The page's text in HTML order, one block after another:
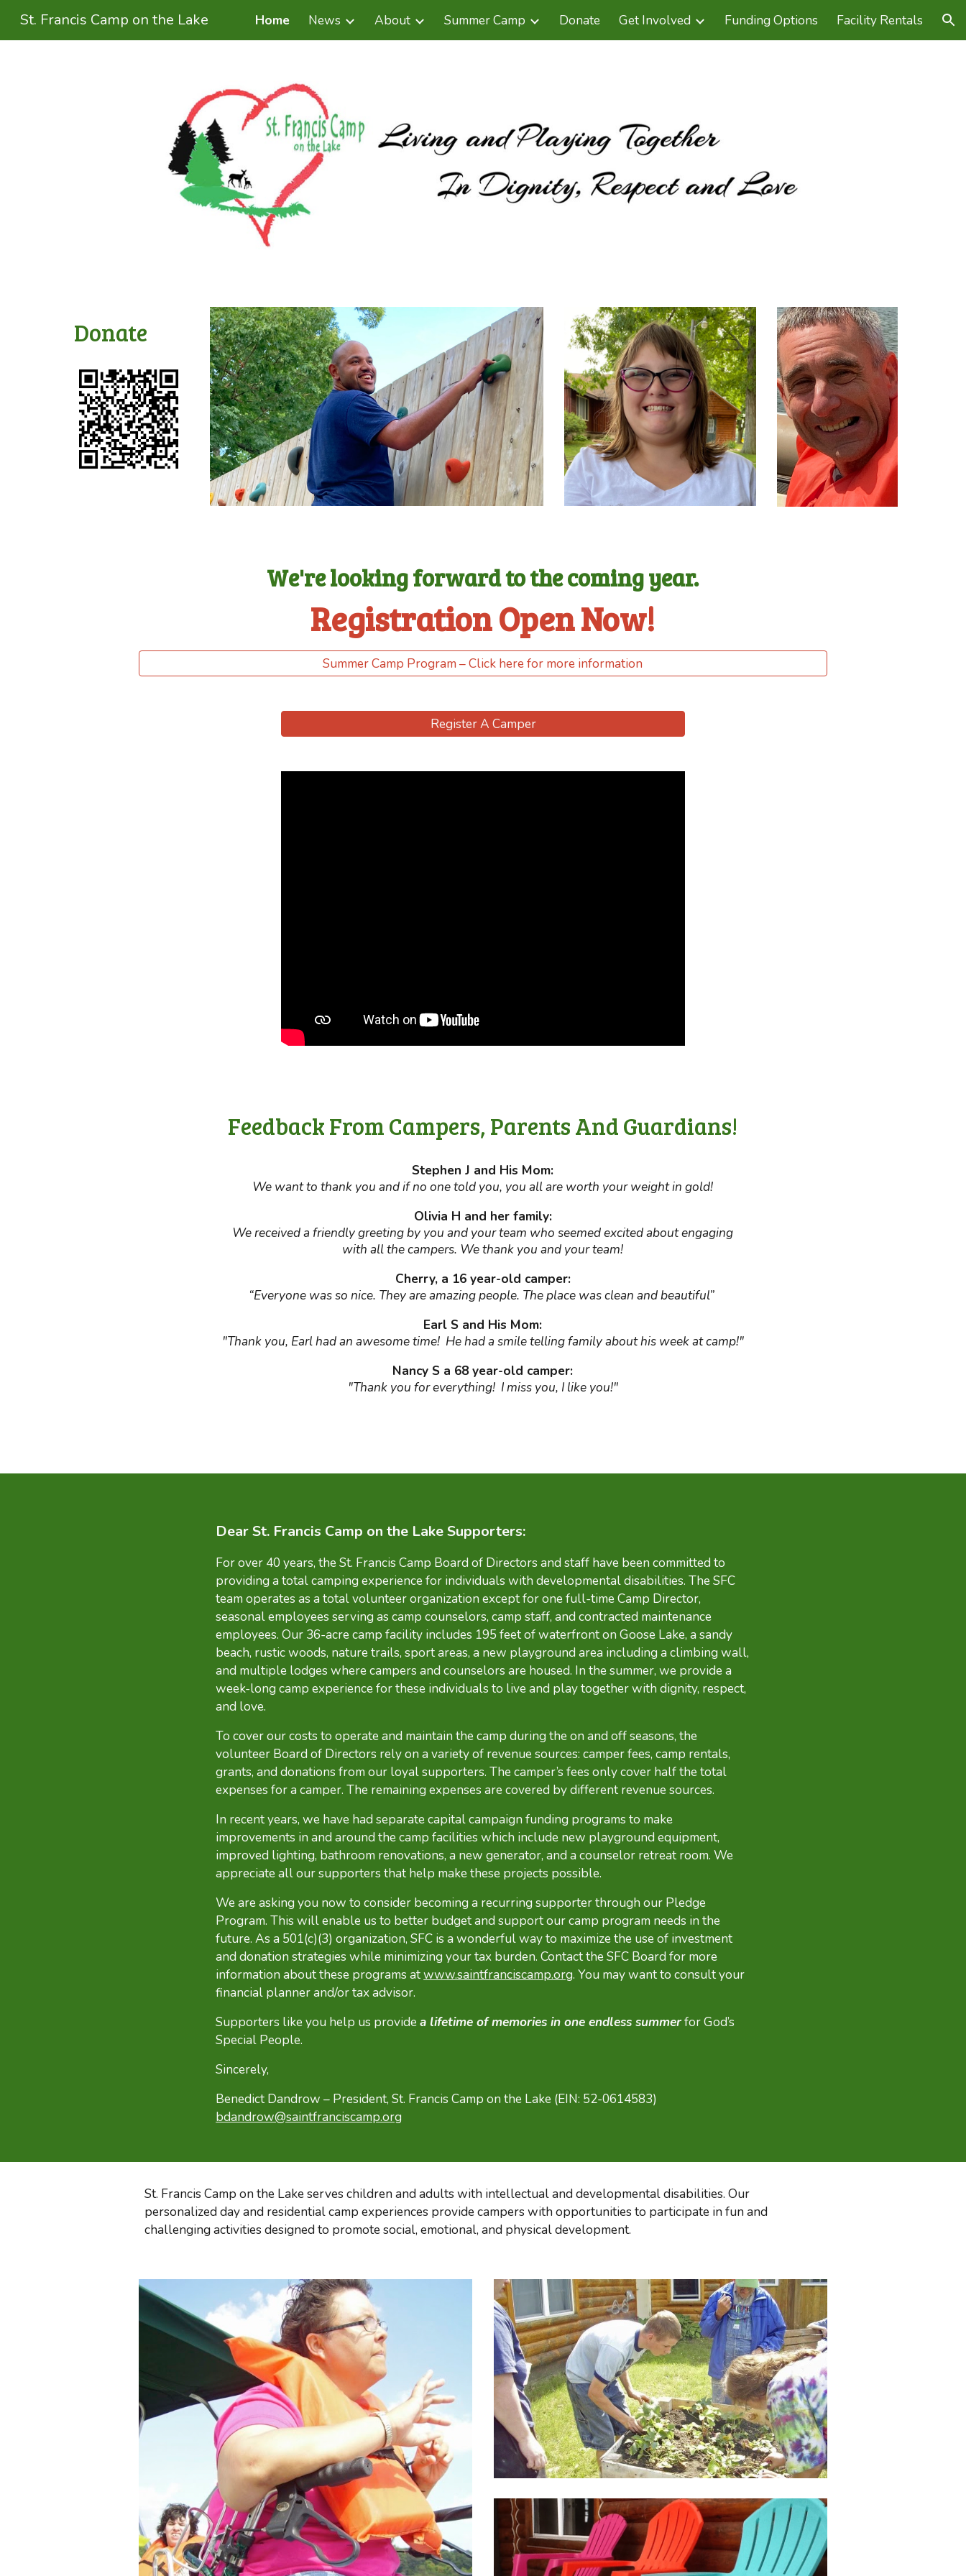
Skip to main content Skip to navigation
St. Francis Camp on the Lake Home News About Summer Camp Donate Get Involved Funding Options Facility Rentals
Donate
We're looking forward to the comingyear.
Registration Open Now!
Summer Camp Program – Click here for more information
Register A Camper
Feedback From Campers, Parents And Guardians!
Stephen J and His Mom:
We want to thank you and if no one told you, you all are worth your weight in gold!
Olivia H and her family:
We received a friendly greeting by you and your team who seemed excited about engaging
with all the campers. We thank you and your team!
Cherry, a 16 year-old camper:
“Everyone was so nice. They are amazing people. The place was clean and beautiful”
Earl S and His Mom:
"Thank you, Earl had an awesome time! He had a smile telling family about his week at camp!"
Nancy S a 68 year-old camper:
"Thank you for everything! I miss you, I like you!"
Dear St. Francis Camp on the Lake Supporters:
For over 40 years, the St. Francis Camp Board of Directors and staff have been committed to
providing a total camping experience for individuals with developmental disabilities. The SFC
team operates as a total volunteer organization except for one full-time Camp Director,
seasonal employees serving as camp counselors, camp staff, and contracted maintenance
employees. Our 36-acre camp facility includes 195 feet of waterfront on Goose Lake, a sandy
beach, rustic woods, nature trails, sport areas, a new playground area including a climbing wall,
and multiple lodges where campers and counselors are housed. In the summer, we provide a
week-long camp experience for these individuals to live and play together with dignity, respect,
and love.
To cover our costs to operate and maintain the camp during the on and off seasons, the
volunteer Board of Directors rely on a variety of revenue sources: camper fees, camp rentals,
grants, and donations from our loyal supporters. The camper’s fees only cover half the total
expenses for a camper. The remaining expenses are covered by different revenue sources.
In recent years, we have had separate capital campaign funding programs to make
improvements in and around the camp facilities which include new playground equipment,
improved lighting, bathroom renovations, a new generator, and a counselor retreat room. We
appreciate all our supporters that help make these projects possible.
We are asking you now to consider becoming a recurring supporter through our Pledge
Program. This will enable us to better budget and support our camp program needs in the
future. As a 501(c)(3) organization, SFC is a wonderful way to maximize the use of investment
and donation strategies while minimizing your tax burden. Contact the SFC Board for more
information about these programs atwww.saintfranciscamp.org. You may want to consult your
financial planner and/or tax advisor.
Supporters like you help us providea lifetime of memories in one endless summerfor God’s
Special People.
Sincerely,
Benedict Dandrow – President, St. Francis Camp on the Lake (EIN: 52-0614583)
bdandrow@saintfranciscamp.org
St. Francis Camp on the Lake serves children and adults with intellectual and developmental disabilities. Our
personalized dayand residential camp experiences provide campers with opportunities to participate in fun and
challenging activities designed to promote social, emotional, and physical development.